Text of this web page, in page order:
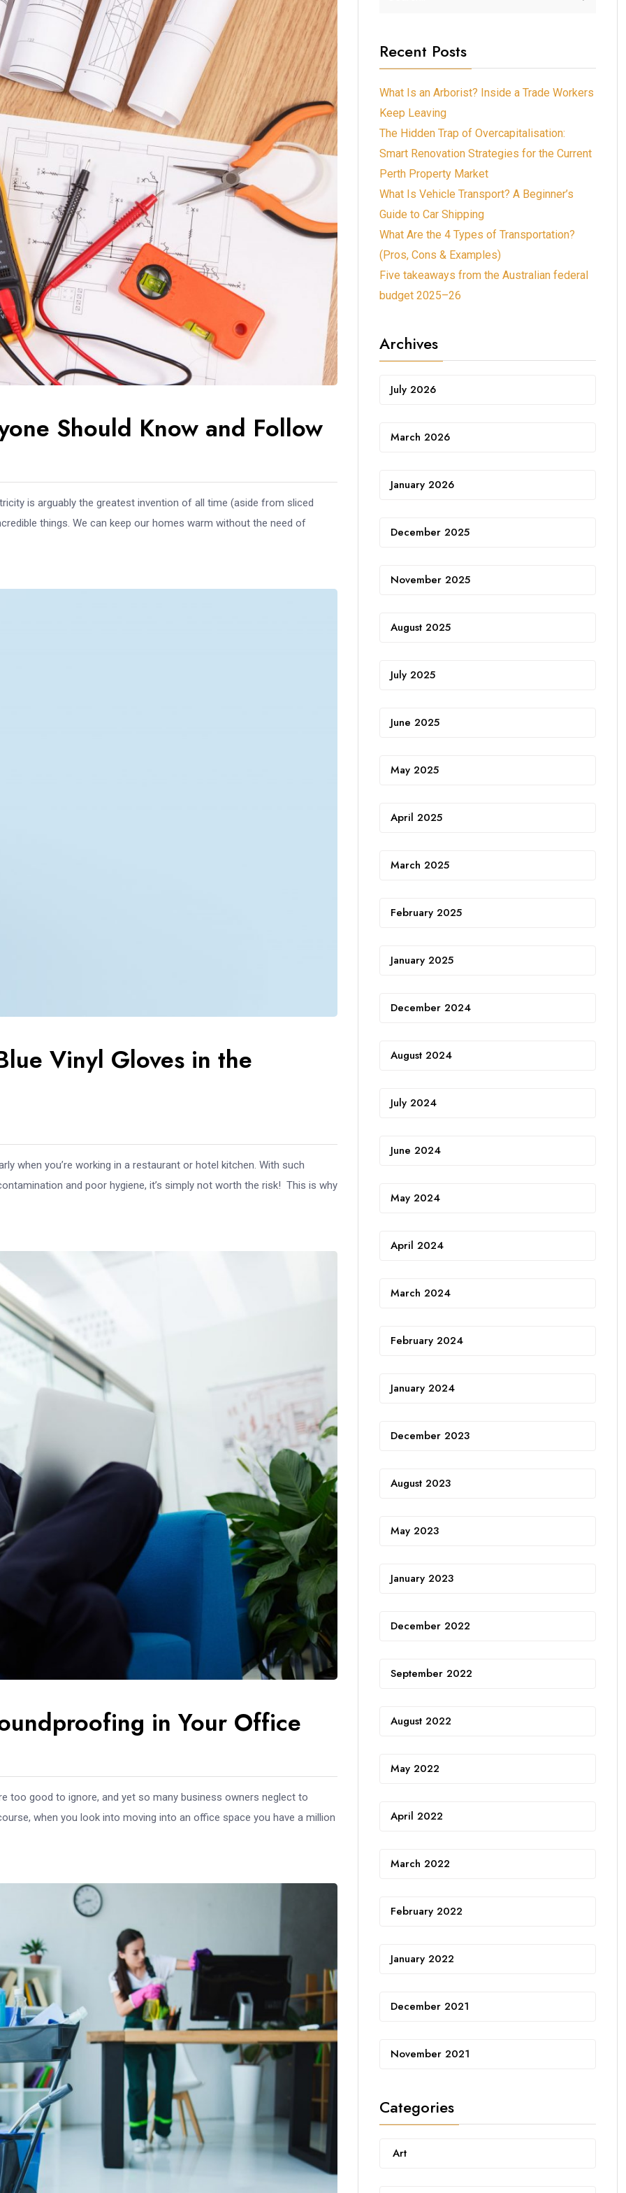
Should Know and Follow
is arguably the greatest invention of all time (aside from sliced
things. We can keep our homes warm without the need of
Vinyl Gloves in the
when you’re working in a restaurant or hotel kitchen. With such
and poor hygiene, it’s simply not worth the risk! This is why
in Your Office
too good to ignore, and yet so many business owners neglect to
when you look into moving into an office space you have a million
Recent Posts
What Is an Arborist? Inside a Trade Workers
Keep Leaving
The Hidden Trap of Overcapitalisation:
Smart Renovation Strategies for the Current
Perth Property Market
What Is Vehicle Transport? A Beginner’s
Guide to Car Shipping
What Are the 4 Types of Transportation?
(Pros, Cons & Examples)
Five takeaways from the Australian federal
budget 2025–26
Archives
July 2026
March 2026
January 2026
December 2025
November 2025
August 2025
July 2025
June 2025
May 2025
April 2025
March 2025
February 2025
January 2025
December 2024
August 2024
July 2024
June 2024
May 2024
April 2024
March 2024
February 2024
January 2024
December 2023
August 2023
May 2023
January 2023
December 2022
September 2022
August 2022
May 2022
April 2022
March 2022
February 2022
January 2022
December 2021
November 2021
Categories
Art